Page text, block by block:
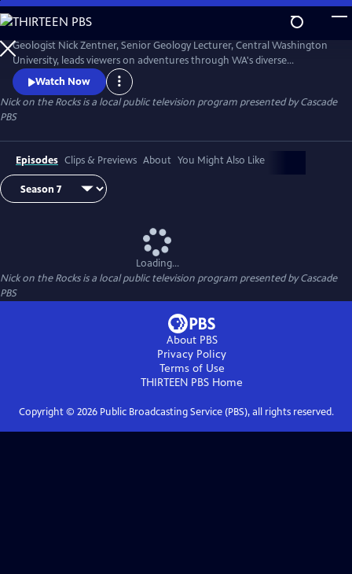
Skip
to
Main
Content
Geologist Nick Zentner, Senior Geology Lecturer, Central Washington
University, leads viewers on adventures through WA's diverse
landscapes, from massive lava flows and the planet's biggest Ice Age
waterfall to wandering mountains and a flank of Mt. Rainier that
traveled to Tacoma. Special thanks to CWU as the original creator and
collaborator for Nick on the Rocks.
Watch Now
Nick on the Rocksis a local public television program presented byCascade
PBS
Episodes Clips & Previews About You Might Also Like
Loading...
Nick on the Rocksis a local public television program presented byCascade
PBS
About PBS
Privacy Policy
Terms of Use
THIRTEEN PBS Home
Copyright © 2026Public Broadcasting Service (PBS), all rights reserved.